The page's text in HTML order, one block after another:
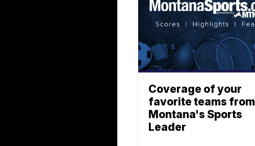
Coverage of your
favorite teams from
Montana's Sports
Leader